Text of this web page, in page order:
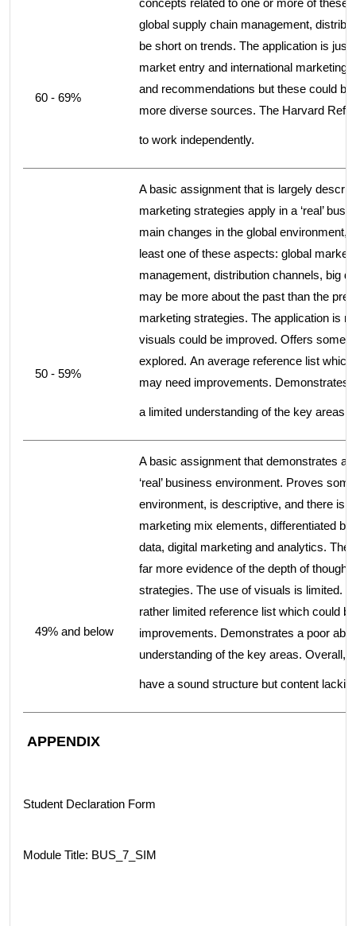
60 - 69%
concepts related to one or more of these
global supply chain management,
be short on trends. The application is
market entry and international marketing
and recommendations but these could
more diverse sources. The Harvard
to work independently.
50 - 59%
A basic assignment that is largely
marketing strategies apply in a ‘real’
main changes in the global environment,
least one of these aspects: global
management, distribution channels, big
may be more about the past than the
marketing strategies. The application is
visuals could be improved. Offers some
explored. An average reference list
may need improvements. Demonstrates
a limited understanding of the key areas.
49% and below
A basic assignment that demonstrates a
‘real’ business environment. Proves
environment, is descriptive, and there is
marketing mix elements, differentiated
data, digital marketing and analytics.
far more evidence of the depth of
strategies. The use of visuals is limited.
rather limited reference list which could
improvements. Demonstrates a poor
understanding of the key areas. Overall,
have a sound structure but content
APPENDIX
Student Declaration Form
Module Title: BUS_7_SIM